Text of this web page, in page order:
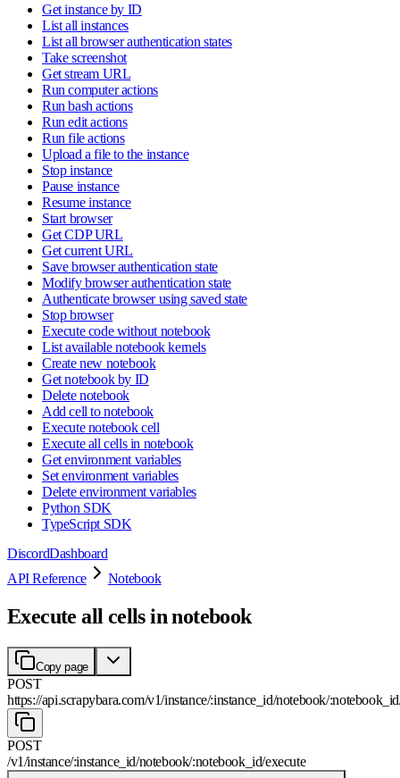
Get instance by ID
List all instances
List all browser authentication states
Take screenshot
Get stream URL
Run computer actions
Run bash actions
Run edit actions
Run file actions
Upload a file to the instance
Stop instance
Pause instance
Resume instance
Start browser
Get CDP URL
Get current URL
Save browser authentication state
Modify browser authentication state
Authenticate browser using saved state
Stop browser
Execute code without notebook
List available notebook kernels
Create new notebook
Get notebook by ID
Delete notebook
Add cell to notebook
Execute notebook cell
Execute all cells in notebook
Get environment variables
Set environment variables
Delete environment variables
Python SDK
TypeScript SDK
DiscordDashboard
API Reference
Notebook
Execute all cells in notebook
Copy page
POST
https://api.scrapybara.com/v1/instance/:instance_id/notebook/:notebook_id
POST
/v1/instance/:instance_id/notebook/:notebook_id/execute